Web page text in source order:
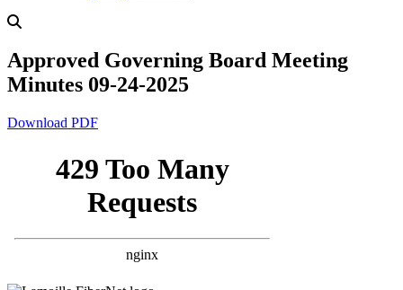
Approved Governing Board Meeting
Minutes 09-24-2025
Download PDF